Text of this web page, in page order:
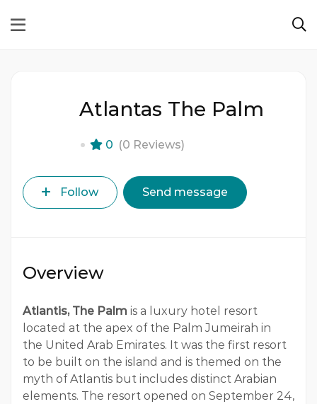
Atlantas The Palm
0 (0 Reviews)
Follow Send message
Overview
Atlantis, The Palm is a luxury hotel resort
located at the apex of the Palm Jumeirah in
the United Arab Emirates. It was the first resort
to be built on the island and is themed on the
myth of Atlantis but includes distinct Arabian
elements. The resort opened on September 24,